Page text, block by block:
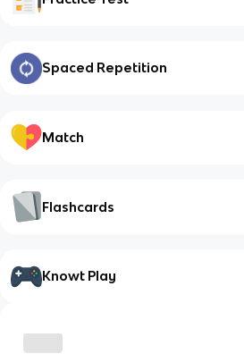
Spaced Repetition
Match
Flashcards
Knowt Play